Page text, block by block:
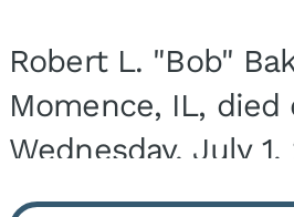
Robert L. "Bob"
Momence, IL, died
Wednesday, July
Onarga, IL. He